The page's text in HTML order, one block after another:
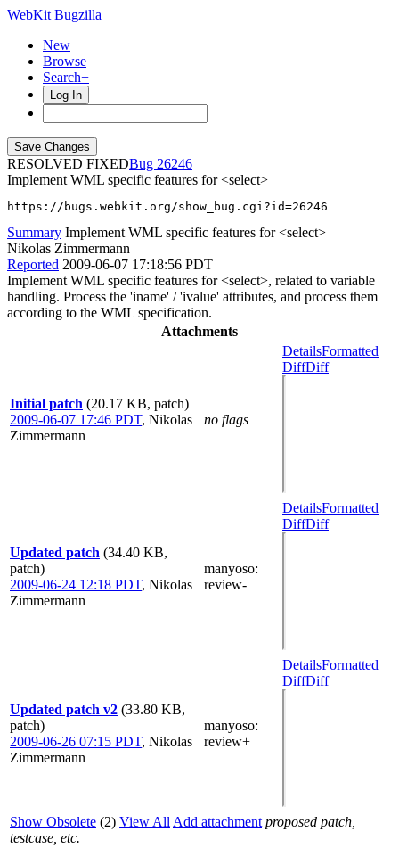
WebKit Bugzilla
New
Browse
Search+
Log In
RESOLVED FIXED
26246
Implement WML specific features for <select>
https://bugs.webkit.org/show_bug.cgi?id=26246
Summary Implement WML specific features for <select>
Nikolas Zimmermann
Reported 2009-06-07 17:18:56 PDT
Implement WML specific features for <select>, related to variable
handling. Process the 'iname' / 'ivalue' attributes, and process them
according to the WML specification.
Attachments
Initial patch (20.17 KB, patch)
2009-06-07 17:46 PDT, Nikolas
Zimmermann
no flags
DetailsFormatted
DiffDiff
Updated patch (34.40 KB,
patch)
2009-06-24 12:18 PDT, Nikolas
Zimmermann
manyoso:
review-
DetailsFormatted
DiffDiff
Updated patch v2 (33.80 KB,
patch)
2009-06-26 07:15 PDT, Nikolas
Zimmermann
manyoso:
review+
DetailsFormatted
DiffDiff
Show Obsolete (2) View All Add attachment proposed patch,
testcase, etc.